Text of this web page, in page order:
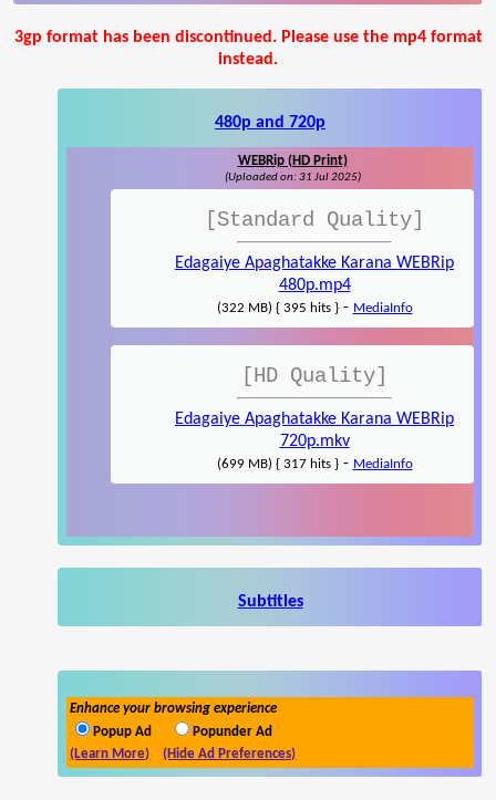
3gp format has been discontinued. Please use the mp4 format
instead.
480p and 720p
WEBRip (HD Print)
(Uploaded on: 31 Jul 2025)
[Standard Quality]
Edagaiye Apaghatakke Karana WEBRip
480p.mp4
(322 MB) { 395 hits }- MediaInfo
[HD Quality]
Edagaiye Apaghatakke Karana WEBRip
720p.mkv
(699 MB) { 317 hits }- MediaInfo
Subtitles
Enhance your browsing experience
Popup Ad
Popunder Ad
(Learn More)
(Hide Ad Preferences)